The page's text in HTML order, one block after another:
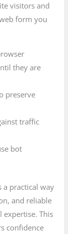
visitors and
form you
they are
preserve
traffic
bot
a practical way
and reliable
expertise. This
confidence